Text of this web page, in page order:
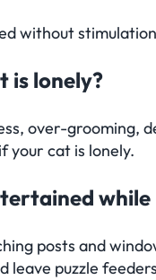
without
is lonely?
over-grooming,
your cat is lonely.
while
posts and
puzzle